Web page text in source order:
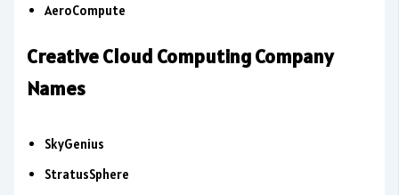
AeroCompute
Creative Cloud Computing Company
Names
SkyGenius
StratusSphere